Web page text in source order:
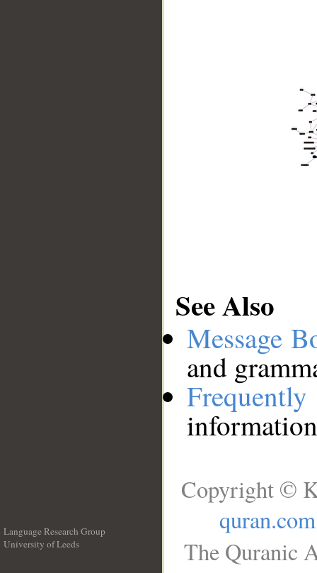
See Also
Message
and
Language Research Group
University of Leeds
Copyright ©
quran.com
The Quranic